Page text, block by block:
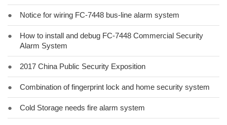
● Notice for wiring FC-7448 bus-line alarm system
●
How to install and debug FC-7448 Commercial Security
Alarm System
● 2017 China Public Security Exposition
● Combination of fingerprint lock and home security system
● Cold Storage needs fire alarm system